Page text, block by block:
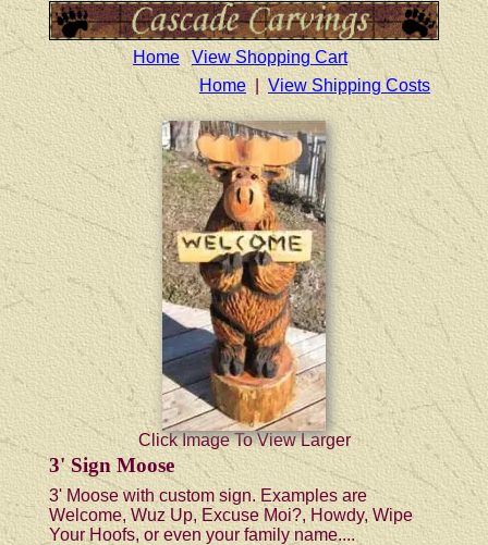
Home
View Shopping Cart
Home
View Shipping Costs
Click Image To View Larger
3' Sign Moose
3' Moose with custom sign. Examples are
Welcome, Wuz Up, Excuse Moi?, Howdy, Wipe
Your Hoofs, or even your family name....